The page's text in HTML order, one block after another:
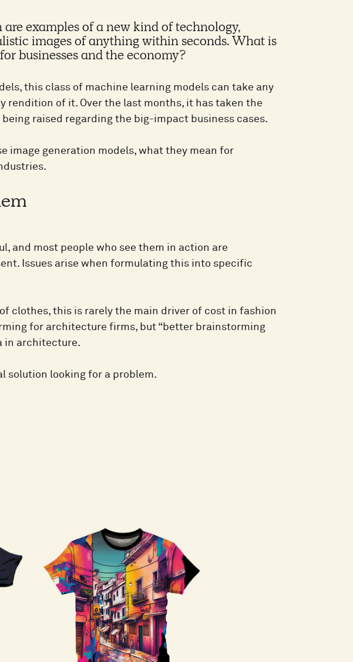
examples of a new kind of technology,
images of anything within seconds. What is
businesses and the economy?
this class of machine learning models can take any
rendition of it. Over the last months, it has taken the
raised regarding the big-impact business cases.
image generation models, what they mean for
and most people who see them in action are
Issues arise when formulating this into specific
clothes, this is rarely the main driver of cost in fashion
for architecture firms, but “better brainstorming
in architecture.
solution looking for a problem.